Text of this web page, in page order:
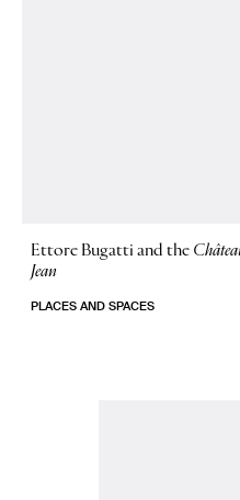
Ettore Bugatti and the
Jean
PLACES AND SPACES